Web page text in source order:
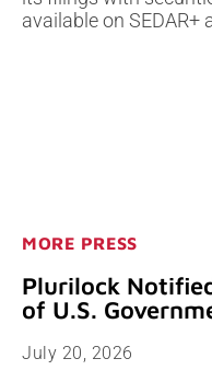
available on SEDAR+
MORE PRESS
Plurilock
of U.S.
July 20, 2026